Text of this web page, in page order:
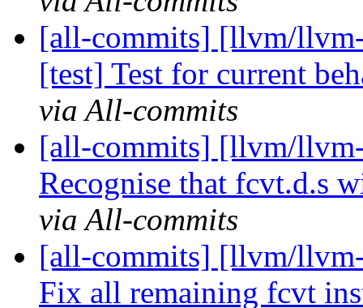
[all-commits] [llvm/
[test] Test for current
via All-commits
[all-commits] [llvm/
Recognise that fcvt.d.s
via All-commits
[all-commits] [llvm/
Fix all remaining fcvt